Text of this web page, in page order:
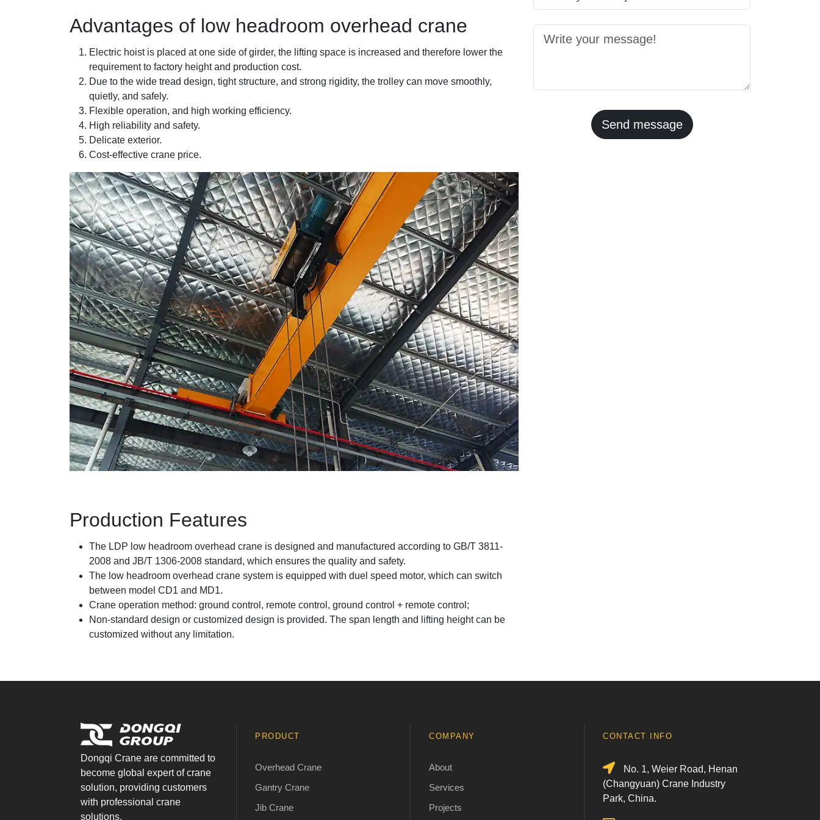
Advantages of low headroom overhead crane
Electric hoist is placed at one side of girder, the lifting space is increased and therefore lower the
requirement to factory height and production cost.
Due to the wide tread design, tight structure, and strong rigidity, the trolley can move smoothly,
quietly, and safely.
Flexible operation, and high working efficiency.
High reliability and safety.
Delicate exterior.
Cost-effective crane price.
Production Features
The LDP low headroom overhead crane is designed and manufactured according to GB/T 3811-
2008 and JB/T 1306-2008 standard, which ensures the quality and safety.
The low headroom overhead crane system is equipped with duel speed motor, which can switch
between model CD1 and MD1.
Crane operation method: ground control, remote control, ground control + remote control;
Non-standard design or customized design is provided. The span length and lifting height can be
customized without any limitation.
Send message
Dongqi Crane are committed to
become global expert of crane
solution, providing customers
with professional crane
solutions.
PRODUCT
Overhead Crane
Gantry Crane
Jib Crane
COMPANY
About
Services
Projects
CONTACT INFO
No. 1, Weier Road, Henan
(Changyuan) Crane Industry
Park, China.